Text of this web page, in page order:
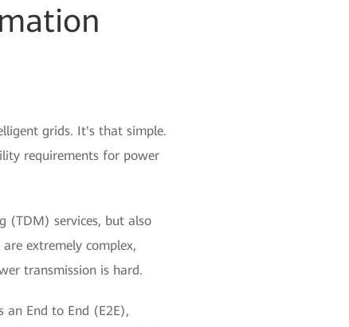
grids. It's that simple.
requirements for power
(TDM) services, but also
extremely complex,
transmission is hard.
an End to End (E2E),